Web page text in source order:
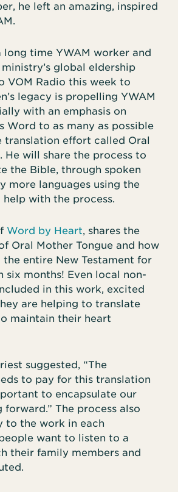
he left an amazing, inspired
long time YWAM worker and
global eldership
VOM Radio this week to
legacy is propelling YWAM
with an emphasis on
Word to as many as possible
translation effort called Oral
He will share the process to
the Bible, through spoken
more languages using the
with the process.
Word by Heart, shares the
Oral Mother Tongue and how
entire New Testament for
six months! Even local non-
in this work, excited
are helping to translate
maintain their heart
suggested, “The
to pay for this translation
to encapsulate our
forward.” The process also
to the work in each
want to listen to a
their family members and